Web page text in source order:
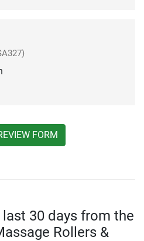
FORM
30 days from the
Rollers &